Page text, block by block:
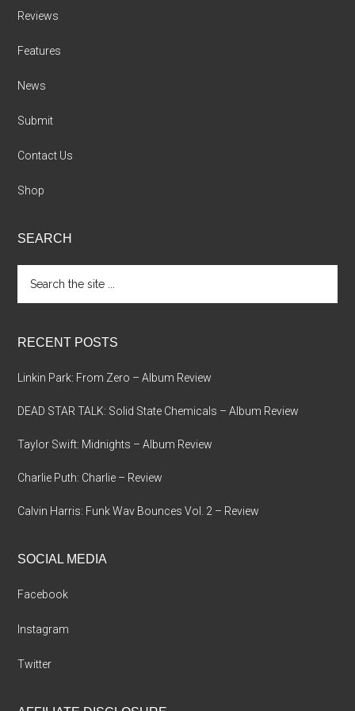
Reviews
Features
News
Submit
Contact Us
Shop
SEARCH
the
site
RECENT POSTS
Linkin Park: From Zero – Album Review
DEAD STAR TALK: Solid State Chemicals – Album Review
Taylor Swift: Midnights – Album Review
Charlie Puth: Charlie – Review
Calvin Harris: Funk Wav Bounces Vol. 2 – Review
SOCIAL MEDIA
Facebook
Instagram
Twitter